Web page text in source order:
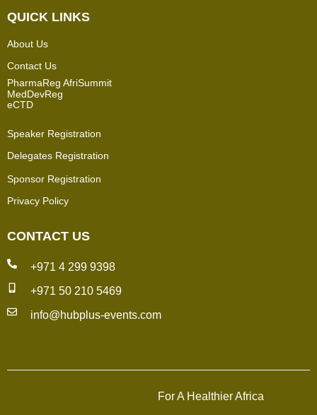
QUICK LINKS
About Us
Contact Us
PharmaReg AfriSummit
MedDevReg
eCTD
Speaker Registration
Delegates Registration
Sponsor Registration
Privacy Policy
CONTACT US
+971 4 299 9398
+971 50 210 5469
info@hubplus-events.com
For A Healthier Africa